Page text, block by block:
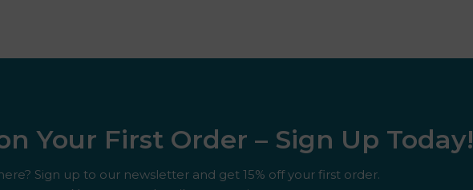
Your First Order – Sign Up Today!
Sign up to our newsletter and get 15% off your first order.